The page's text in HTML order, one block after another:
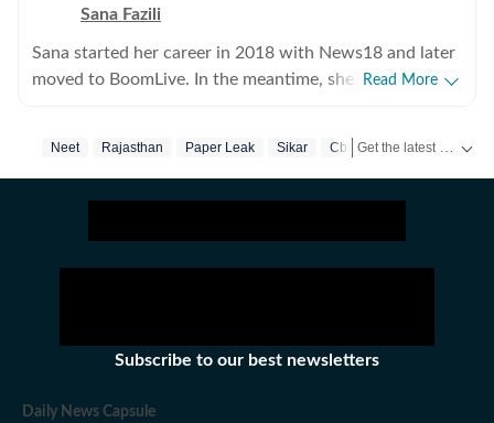
Sana Fazili
Sana started her career in 2018 with News18 and later
moved to BoomLive. In the meantime, she thought it
Millia Islamia, which she says, she thoroughly enjoyed-
she was more comfortable with news. So, joined HT in
September 2025. Not much of a talker, always up for
Read More
Neet Rajasthan Paper Leak Sikar Cbi
Subscribe to our best newsletters
Daily News Capsule